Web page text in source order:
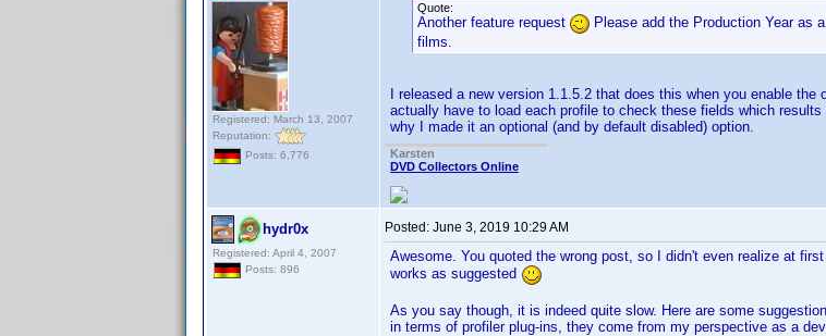
Registered: March 13, 2007
Reputation:
Posts: 6,776
Quote:
Another feature request
Please add the Production Year as
films.
I released a new version 1.1.5.2 that does this when you enable
actually have to load each profile to check these fields which
why I made it an optional (and by default disabled) option.
Karsten
DVD Collectors Online
hydr0x
Registered: April 4, 2007
Posts: 896
Posted: June 3, 2019 10:29 AM
Awesome. You quoted the wrong post, so I didn't even realize at
works as suggested
As you say though, it is indeed quite slow. Here are some
in terms of profiler plug-ins, they come from my perspective as a